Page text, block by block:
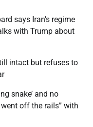
says Iran’s regime
with Trump about
intact but refuses to
snake’ and no
off the rails” with